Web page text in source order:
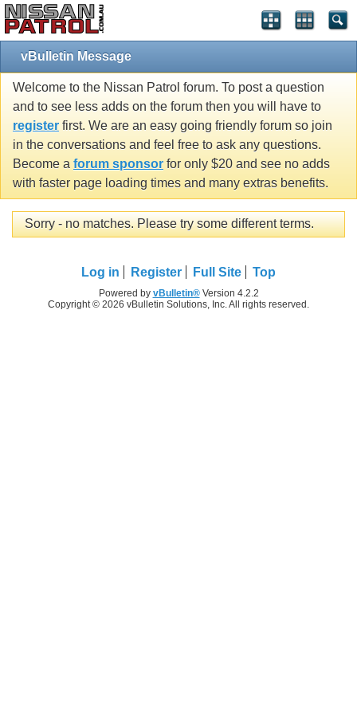
vBulletin Message
Welcome to the Nissan Patrol forum. To post a question
and to see less adds on the forum then you will have to
register first. We are an easy going friendly forum so join
in the conversations and feel free to ask any questions.
Become a forum sponsor for only $20 and see no adds
with faster page loading times and many extras benefits.
Sorry - no matches. Please try some different terms.
Log in Register Full Site Top
Powered by vBulletin®Version 4.2.2
Copyright © 2026 vBulletin Solutions, Inc. All rights reserved.